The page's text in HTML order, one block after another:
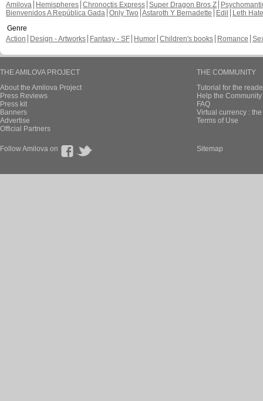
Amilova
Hemispheres Chronoctis Express Super Dragon Bros Z
Bienvenidos A República Gada Only Two Astaroth Y Bernadette Edil
Leth Hate
Genre
Action
Design - Artworks Fantasy - SF Humor Children's books Romance
THE AMILOVA PROJECT
About the Amilova Project
Press Reviews
Press kit
Banners
Advertise
Official Partners
THE COMMUNITY
Tutorial for the
Help the
FAQ
Virtual currency :
Terms of Use
Follow Amilova on Sitemap